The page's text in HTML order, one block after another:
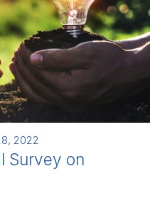
2022
Survey on